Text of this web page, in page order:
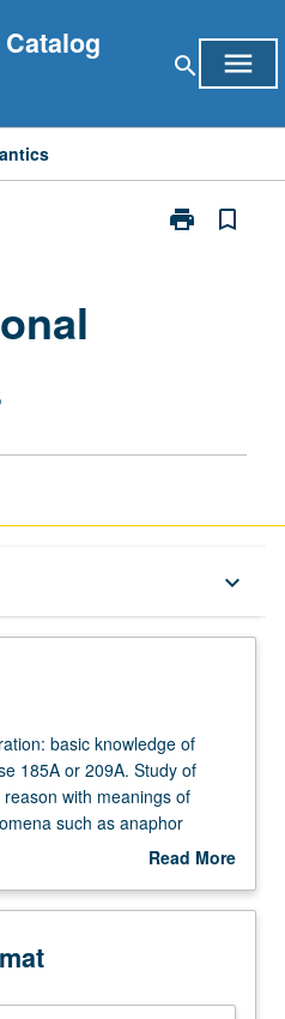
search menu
print
Print
bookmark_border
keyboard_arrow_down
basic knowledge of
185A or 209A. Study of
with meanings of
such as anaphor
and tracking time,
Read More
Description